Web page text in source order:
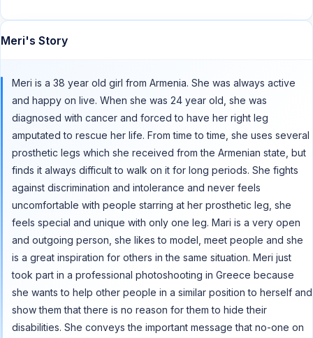
Meri's Story
Meri is a 38 year old girl from Armenia. She was always active
and happy on live. When she was 24 year old, she was
diagnosed with cancer and forced to have her right leg
amputated to rescue her life. From time to time, she uses several
prosthetic legs which she received from the Armenian state, but
finds it always difficult to walk on it for long periods. She fights
against discrimination and intolerance and never feels
uncomfortable with people starring at her prosthetic leg, she
feels special and unique with only one leg. Mari is a very open
and outgoing person, she likes to model, meet people and she
is a great inspiration for others in the same situation. Meri just
took part in a professional photoshooting in Greece because
she wants to help other people in a similar position to herself and
show them that there is no reason for them to hide their
disabilities. She conveys the important message that no-one on